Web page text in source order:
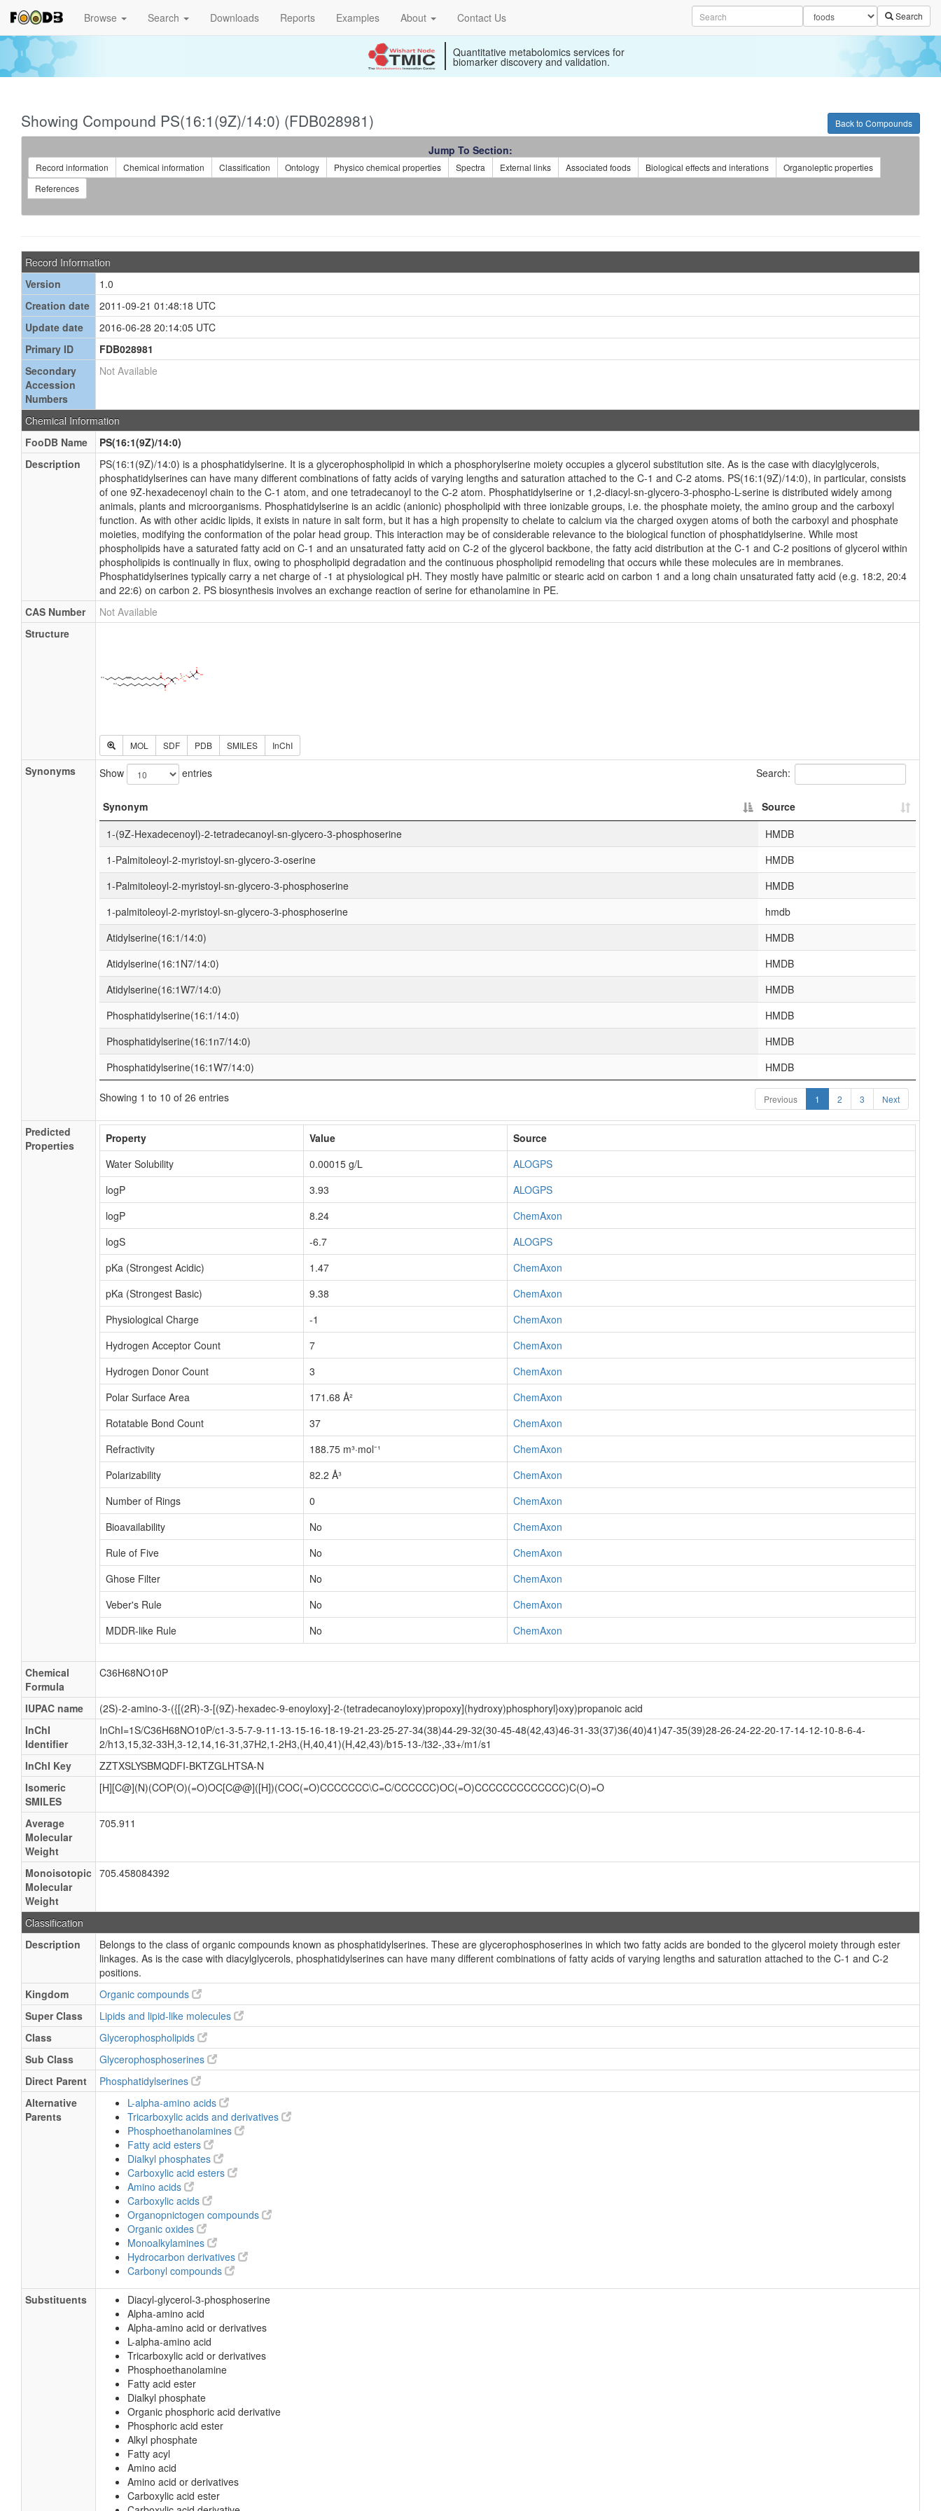
Browse Search Downloads Reports Examples About Contact Us Search
Quantitative metabolomics services for
biomarker discovery and validation.
Back to Compounds
Showing Compound PS(16:1(9Z)/14:0) (FDB028981)
Jump To Section:
Record information Chemical information Classification Ontology Physico chemical properties Spectra External links Associated foods Biological effects and interations
Organoleptic properties
References
Record Information
Version
1.0
Creation date
2011-09-21 01:48:18 UTC
Update date
2016-06-28 20:14:05 UTC
Primary ID
FDB028981
Secondary
Accession
Numbers
Not Available
Chemical Information
FooDB Name
PS(16:1(9Z)/14:0)
Description
PS(16:1(9Z)/14:0) is a phosphatidylserine. It is a glycerophospholipid in which a phosphorylserine moiety occupies a glycerol substitution site. As is the case with diacylglycerols,
phosphatidylserines can have many different combinations of fatty acids of varying lengths and saturation attached to the C-1 and C-2 atoms. PS(16:1(9Z)/14:0), in particular, consists
of one 9Z-hexadecenoyl chain to the C-1 atom, and one tetradecanoyl to the C-2 atom. Phosphatidylserine or 1,2-diacyl-sn-glycero-3-phospho-L-serine is distributed widely among
animals, plants and microorganisms. Phosphatidylserine is an acidic (anionic) phospholipid with three ionizable groups, i.e. the phosphate moiety, the amino group and the carboxyl
function. As with other acidic lipids, it exists in nature in salt form, but it has a high propensity to chelate to calcium via the charged oxygen atoms of both the carboxyl and phosphate
moieties, modifying the conformation of the polar head group. This interaction may be of considerable relevance to the biological function of phosphatidylserine. While most
phospholipids have a saturated fatty acid on C-1 and an unsaturated fatty acid on C-2 of the glycerol backbone, the fatty acid distribution at the C-1 and C-2 positions of glycerol within
phospholipids is continually in flux, owing to phospholipid degradation and the continuous phospholipid remodeling that occurs while these molecules are in membranes.
Phosphatidylserines typically carry a net charge of -1 at physiological pH. They mostly have palmitic or stearic acid on carbon 1 and a long chain unsaturated fatty acid (e.g. 18:2, 20:4
and 22:6) on carbon 2. PS biosynthesis involves an exchange reaction of serine for ethanolamine in PE.
CAS Number
Not Available
Structure
MOL SDF PDB SMILES InChI
Synonyms Show entries Search:
Synonym
Source
1-(9Z-Hexadecenoyl)-2-tetradecanoyl-sn-glycero-3-phosphoserine
HMDB
1-Palmitoleoyl-2-myristoyl-sn-glycero-3-oserine
HMDB
1-Palmitoleoyl-2-myristoyl-sn-glycero-3-phosphoserine
HMDB
1-palmitoleoyl-2-myristoyl-sn-glycero-3-phosphoserine
hmdb
Atidylserine(16:1/14:0)
HMDB
Atidylserine(16:1N7/14:0)
HMDB
Atidylserine(16:1W7/14:0)
HMDB
Phosphatidylserine(16:1/14:0)
HMDB
Phosphatidylserine(16:1n7/14:0)
HMDB
Phosphatidylserine(16:1W7/14:0)
HMDB
Showing 1 to 10 of 26 entries Previous 1 2 3 Next
Predicted
Properties
Property Value
Source
Water Solubility
0.00015 g/L
ALOGPS
logP
3.93
ALOGPS
logP
8.24
ChemAxon
logS
-6.7
ALOGPS
pKa (Strongest Acidic)
1.47
ChemAxon
pKa (Strongest Basic)
9.38
ChemAxon
Physiological Charge
-1
ChemAxon
Hydrogen Acceptor Count
7
ChemAxon
Hydrogen Donor Count
3
ChemAxon
Polar Surface Area
171.68 Å²
ChemAxon
Rotatable Bond Count
37
ChemAxon
Refractivity
188.75 m³·mol⁻¹
ChemAxon
Polarizability
82.2 Å³
ChemAxon
Number of Rings
0
ChemAxon
Bioavailability
No
ChemAxon
Rule of Five
No
ChemAxon
Ghose Filter
No
ChemAxon
Veber's Rule
No
ChemAxon
MDDR-like Rule
No ChemAxon
Chemical
Formula
C36H68NO10P
IUPAC name
(2S)-2-amino-3-({[(2R)-3-[(9Z)-hexadec-9-enoyloxy]-2-(tetradecanoyloxy)propoxy](hydroxy)phosphoryl}oxy)propanoic acid
InChI
Identifier
InChI=1S/C36H68NO10P/c1-3-5-7-9-11-13-15-16-18-19-21-23-25-27-34(38)44-29-32(30-45-48(42,43)46-31-33(37)36(40)41)47-35(39)28-26-24-22-20-17-14-12-10-8-6-4-
2/h13,15,32-33H,3-12,14,16-31,37H2,1-2H3,(H,40,41)(H,42,43)/b15-13-/t32-,33+/m1/s1
InChI Key
ZZTXSLYSBMQDFI-BKTZGLHTSA-N
Isomeric
SMILES
[H][C@](N)(COP(O)(=O)OC[C@@]([H])(COC(=O)CCCCCCC\C=C/CCCCCC)OC(=O)CCCCCCCCCCCCC)C(O)=O
Average
Molecular
Weight
705.911
Monoisotopic
Molecular
Weight
705.458084392
Classification
Description
Belongs to the class of organic compounds known as phosphatidylserines. These are glycerophosphoserines in which two fatty acids are bonded to the glycerol moiety through ester
linkages. As is the case with diacylglycerols, phosphatidylserines can have many different combinations of fatty acids of varying lengths and saturation attached to the C-1 and C-2
positions.
Kingdom
Organic compounds
Super Class
Lipids and lipid-like molecules
Class
Glycerophospholipids
Sub Class
Glycerophosphoserines
Direct Parent
Phosphatidylserines
Alternative
Parents
L-alpha-amino acids
Tricarboxylic acids and derivatives
Phosphoethanolamines
Fatty acid esters
Dialkyl phosphates
Carboxylic acid esters
Amino acids
Carboxylic acids
Organopnictogen compounds
Organic oxides
Monoalkylamines
Hydrocarbon derivatives
Carbonyl compounds
Substituents
Diacyl-glycerol-3-phosphoserine
Alpha-amino acid
Alpha-amino acid or derivatives
L-alpha-amino acid
Tricarboxylic acid or derivatives
Phosphoethanolamine
Fatty acid ester
Dialkyl phosphate
Organic phosphoric acid derivative
Phosphoric acid ester
Alkyl phosphate
Fatty acyl
Amino acid
Amino acid or derivatives
Carboxylic acid ester